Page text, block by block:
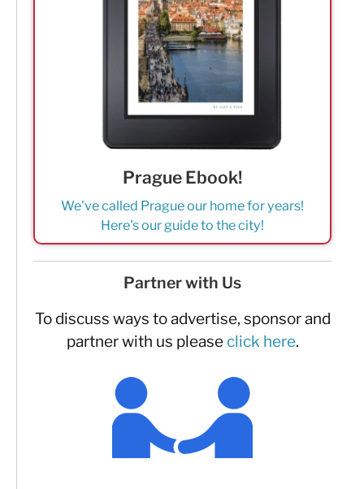
Prague Ebook!
We've called Prague our home for years!
Here's our guide to the city!
Partner with Us
To discuss ways to advertise, sponsor and
partner with us please click here.